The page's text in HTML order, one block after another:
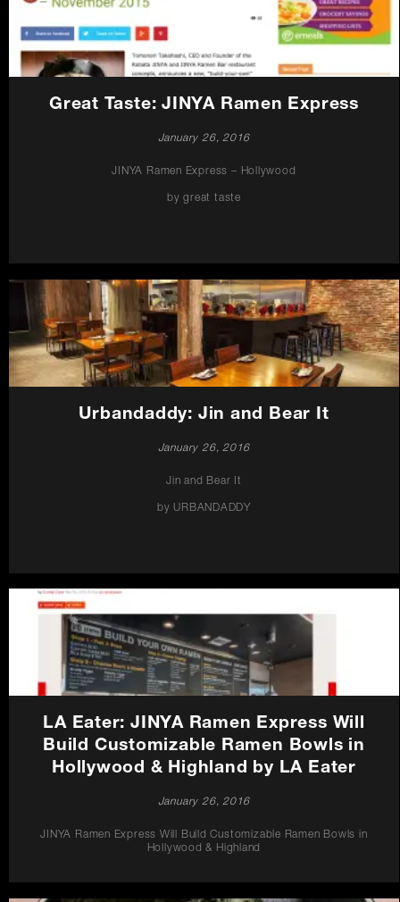
Great Taste: JINYA Ramen Express
January 26, 2016
JINYA Ramen Express – Hollywood
by great taste
Urbandaddy: Jin and Bear It
January 26, 2016
Jin and Bear It
by URBANDADDY
LA Eater: JINYA Ramen Express Will
Build Customizable Ramen Bowls in
Hollywood & Highland by LA Eater
January 26, 2016
JINYA Ramen Express Will Build Customizable Ramen Bowls in
Hollywood & Highland